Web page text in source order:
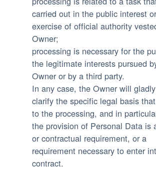
carried out in the public interest
exercise of official authority
Owner;
processing is necessary for the
the legitimate interests pursued
Owner or by a third party.
In any case, the Owner will
clarify the specific legal basis
to the processing, and in
the provision of Personal Data is
or contractual requirement, or a
requirement necessary to enter
contract.